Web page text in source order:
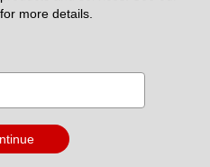
for more details.